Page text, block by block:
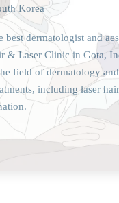
Korea
best dermatologist and
& Laser Clinic in Gota,
field of dermatology
including laser